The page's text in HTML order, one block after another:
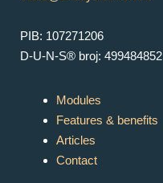
PIB: 107271206
D-U-N-S® broj: 499484852
Modules
Features & benefits
Articles
Contact